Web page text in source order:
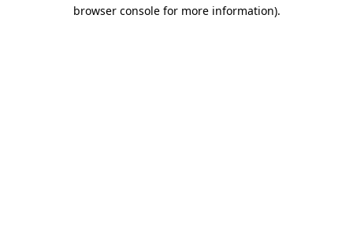
browser console for more information).